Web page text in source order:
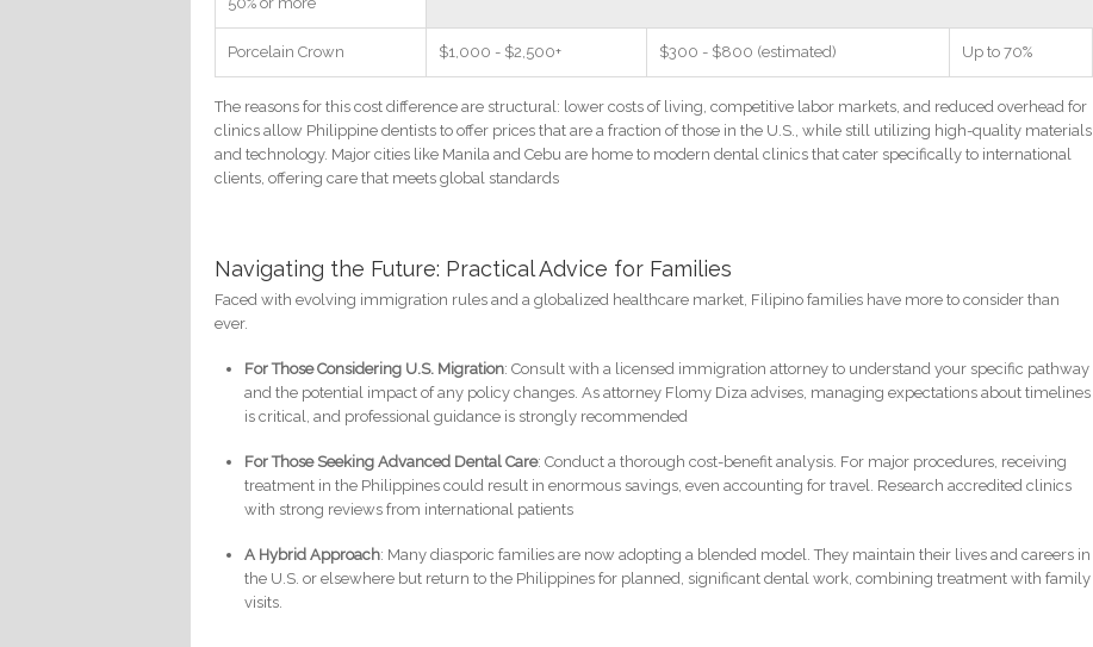
Porcelain Crown $1,000 - $2,500+ $300 - $800 (estimated) Up to 70%
The reasons for this cost difference are structural: lower costs of living, competitive labor markets, and reduced overhead for
clinics allow Philippine dentists to offer prices that are a fraction of those in the U.S., while still utilizing high-quality materials
and technology. Major cities like Manila and Cebu are home to modern dental clinics that cater specifically to international
clients, offering care that meets global standards
Navigating the Future: Practical Advice for Families
Faced with evolving immigration rules and a globalized healthcare market, Filipino families have more to consider than
ever.
For Those Considering U.S. Migration: Consult with a licensed immigration attorney to understand your specific pathway
and the potential impact of any policy changes. As attorney Flomy Diza advises, managing expectations about timelines
is critical, and professional guidance is strongly recommended
For Those Seeking Advanced Dental Care: Conduct a thorough cost-benefit analysis. For major procedures, receiving
treatment in the Philippines could result in enormous savings, even accounting for travel. Research accredited clinics
with strong reviews from international patients
A Hybrid Approach: Many diasporic families are now adopting a blended model. They maintain their lives and careers in
the U.S. or elsewhere but return to the Philippines for planned, significant dental work, combining treatment with family
visits.